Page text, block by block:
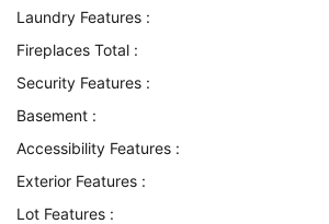
Laundry Features :
Fireplaces Total :
Security Features :
Basement :
Accessibility Features :
Exterior Features :
Lot Features :